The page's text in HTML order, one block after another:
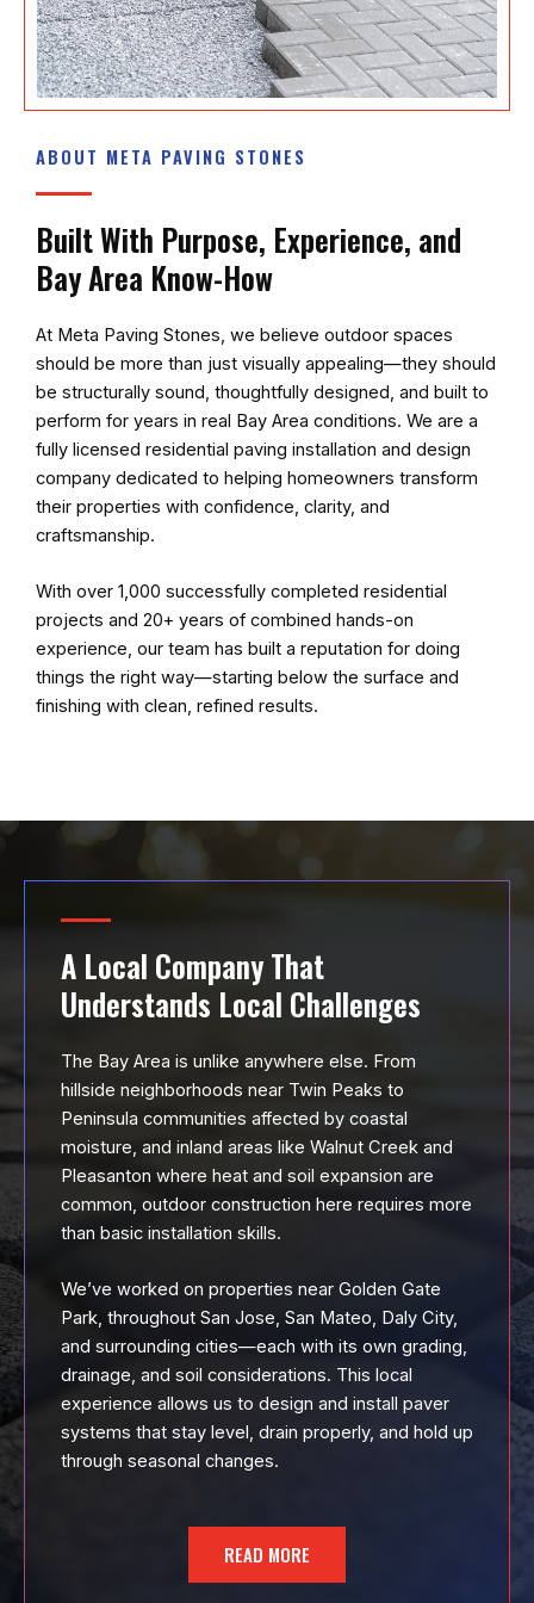
ABOUT META PAVING STONES
Built With Purpose, Experience, and
Bay Area Know-How
At Meta Paving Stones, we believe outdoor spaces
should be more than just visually appealing—they should
be structurally sound, thoughtfully designed, and built to
perform for years in real Bay Area conditions. We are a
fully licensed residential paving installation and design
company dedicated to helping homeowners transform
their properties with confidence, clarity, and
craftsmanship.
With over 1,000 successfully completed residential
projects and 20+ years of combined hands-on
experience, our team has built a reputation for doing
things the right way—starting below the surface and
finishing with clean, refined results.
A Local Company That
Understands Local Challenges
The Bay Area is unlike anywhere else. From
hillside neighborhoods near Twin Peaks to
Peninsula communities affected by coastal
moisture, and inland areas like Walnut Creek and
Pleasanton where heat and soil expansion are
common, outdoor construction here requires more
than basic installation skills.
We’ve worked on properties near Golden Gate
Park, throughout San Jose, San Mateo, Daly City,
and surrounding cities—each with its own grading,
drainage, and soil considerations. This local
experience allows us to design and install paver
systems that stay level, drain properly, and hold up
through seasonal changes.
READ MORE